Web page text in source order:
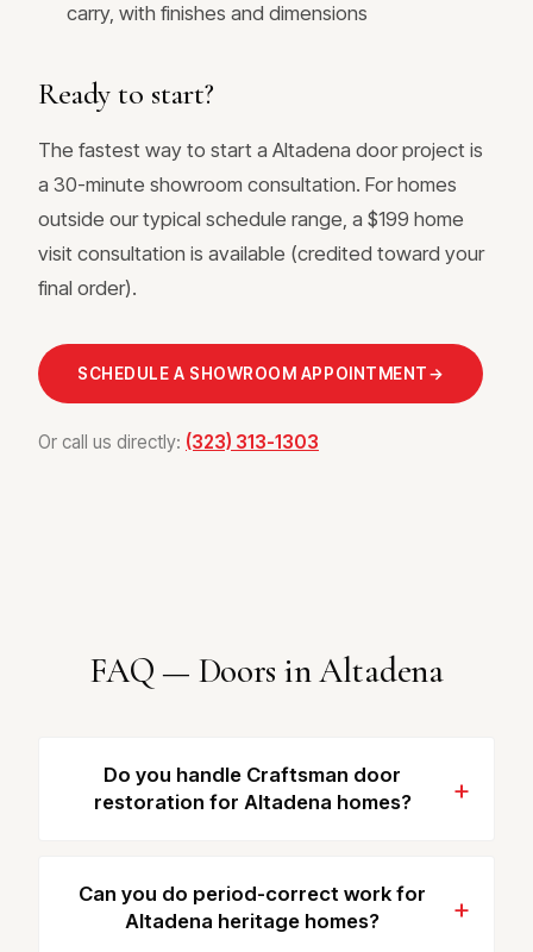
carry, with finishes and dimensions
Ready to start?
The fastest way to start a Altadena door project is
a 30-minute showroom consultation. For homes
outside our typical schedule range, a $199 home
visit consultation is available (credited toward your
final order).
SCHEDULE A SHOWROOM APPOINTMENT→
Or call us directly: (323) 313-1303
FAQ — Doors in Altadena
Do you handle Craftsman door
restoration for Altadena homes?
Can you do period-correct work for
Altadena heritage homes?